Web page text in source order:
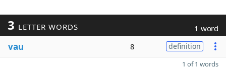
3 LETTER WORDS 1 word
vau 8 definition
1 of 1 words